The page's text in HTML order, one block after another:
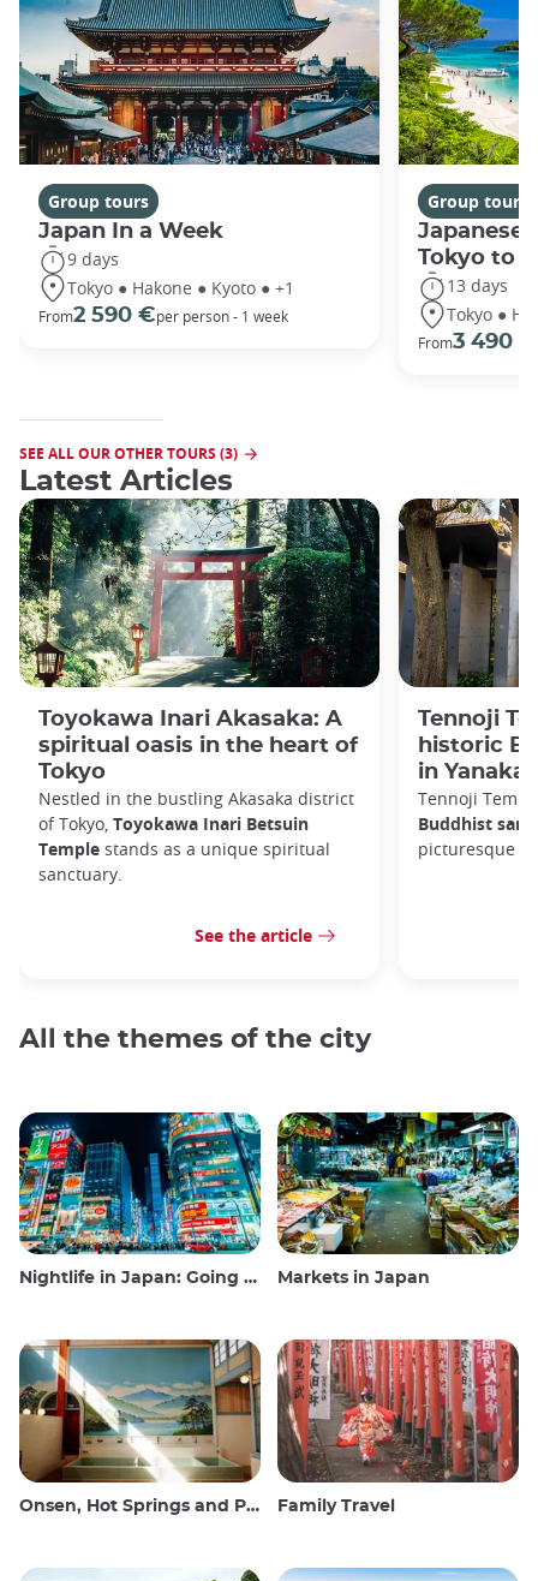
Group tours
Japan In a Week
9 days
Tokyo ● Hakone ● Kyoto ● +1
From2 590 €per person - 1 week
Group tours
Japanese
Tokyo to
13 days
Tokyo ●
From3 490 €
SEE ALL OUR OTHER TOURS (3)
Latest Articles
Toyokawa Inari Akasaka: A
spiritual oasis in the heart of
Tokyo
Nestled in the bustling Akasaka district
of Tokyo, Toyokawa Inari Betsuin
Temple stands as a unique spiritual
sanctuary.
See the article
Tennoji
historic
in Yanaka
Tennoji
Buddhist
picturesque
All the themes of the city
Nightlife in Japan: Going out, seeing and drinking Markets in Japan
Onsen, Hot Springs and Public Baths Family Travel